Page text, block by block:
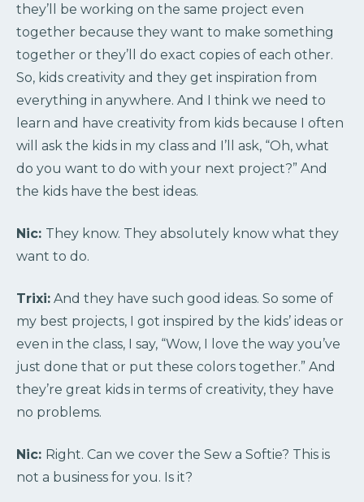
they’ll be working on the same project even
together because they want to make something
together or they’ll do exact copies of each other.
So, kids creativity and they get inspiration from
everything in anywhere. And I think we need to
learn and have creativity from kids because I often
will ask the kids in my class and I’ll ask, “Oh, what
do you want to do with your next project?” And
the kids have the best ideas.
Nic: They know. They absolutely know what they
want to do.
Trixi: And they have such good ideas. So some of
my best projects, I got inspired by the kids’ ideas or
even in the class, I say, “Wow, I love the way you’ve
just done that or put these colors together.” And
they’re great kids in terms of creativity, they have
no problems.
Nic: Right. Can we cover the Sew a Softie? This is
not a business for you. Is it?